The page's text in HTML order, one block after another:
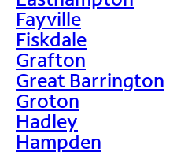
Fayville
Fiskdale
Grafton
Great Barrington
Groton
Hadley
Hampden